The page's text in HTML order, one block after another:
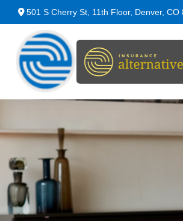
501 S Cherry St, 11th Floor, Denver, CO